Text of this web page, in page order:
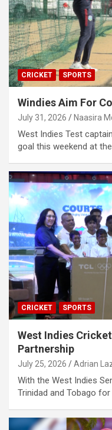
CRICKET SPORTS
Windies Aim For
July 31, 2026 Naasira
West Indies Test
goal this weekend at
CRICKET SPORTS
West Indies
Partnership
July 25, 2026 Adrian
With the West Indies
Trinidad and Tobago for